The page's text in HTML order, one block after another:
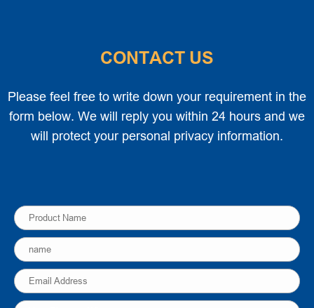
CONTACT US
Please feel free to write down your requirement in the
form below. We will reply you within 24 hours and we
will protect your personal privacy information.